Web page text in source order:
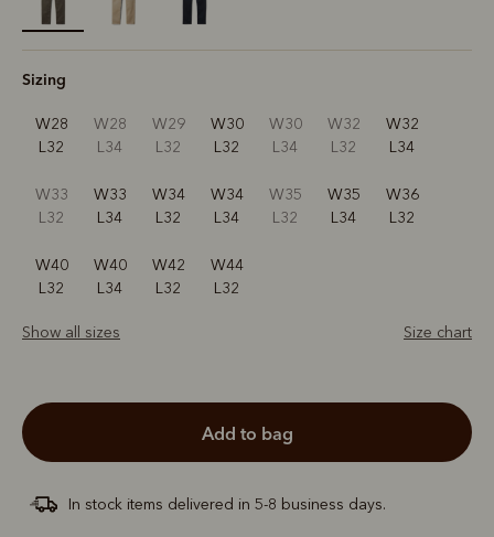
selected
Sizing
W28
L32
W28
L34
W29
L32
W30
L32
W30
L34
W32
L32
W32
L34
W33
L32
W33
L34
W34
L32
W34
L34
W35
L32
W35
L34
W36
L32
W40
L32
W40
L34
W42
L32
W44
L32
Show all sizes Size chart
add to bag
In stock items delivered in 5-8 business days.